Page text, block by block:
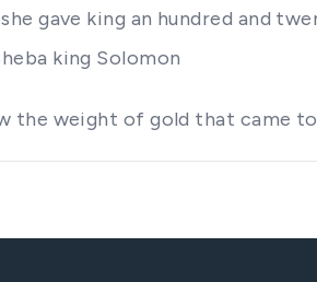
gave king an hundred and
king Solomon
the weight of gold that came